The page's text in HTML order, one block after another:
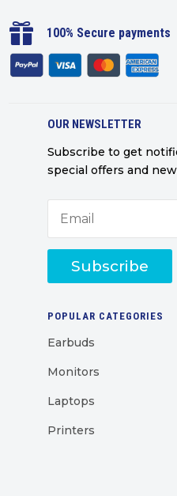
 100% Secure payments
OUR NEWSLETTER
Subscribe to get
special offers and
Subscribe
POPULAR CATEGORIES
Earbuds
Monitors
Laptops
Printers